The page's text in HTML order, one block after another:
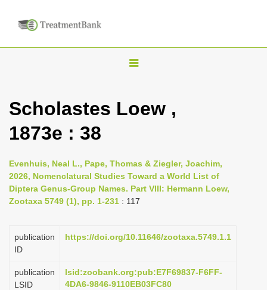
T
g
n
a
v
g
i
Scholastes Loew ,
1873e : 38
Evenhuis, Neal L., Pape, Thomas & Ziegler, Joachim,
2026, Nomenclatural Studies Toward a World List of
Diptera Genus-Group Names. Part VIII: Hermann Loew,
Zootaxa 5749 (1), pp. 1-231 : 117
publication
ID
https://doi.org/10.11646/zootaxa.5749.1.1
publication
LSID
lsid:zoobank.org:pub:E7F69837-F6FF-
4DA6-9846-9110EB03FC80